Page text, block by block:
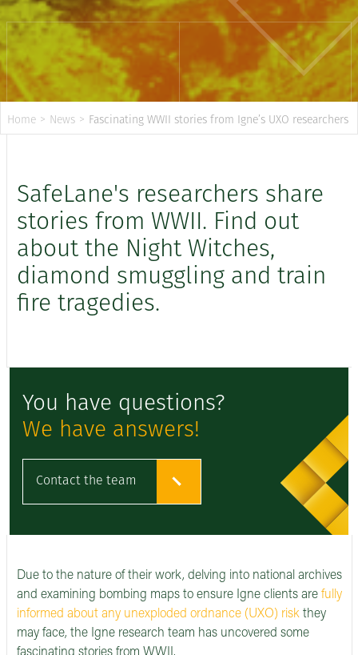
Home > News > Fascinating WWII stories from Igne’s UXO researchers
SafeLane's researchers share
stories from WWII. Find out
about the Night Witches,
diamond smuggling and train
fire tragedies.
You have questions?
We have answers!
Contact the team
Due to the nature of their work, delving into national archives
and examining bombing maps to ensure Igne clients are fully
informed about any unexploded ordnance (UXO) risk they
may face, the Igne research team has uncovered some